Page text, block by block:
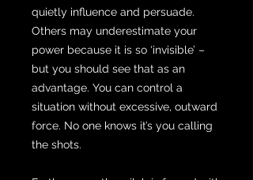
quietly influence and persuade.
Others may underestimate your
power because it is so ‘invisible’ –
but you should see that as an
advantage. You can control a
situation without excessive, outward
force. No one knows it’s you calling
the shots.